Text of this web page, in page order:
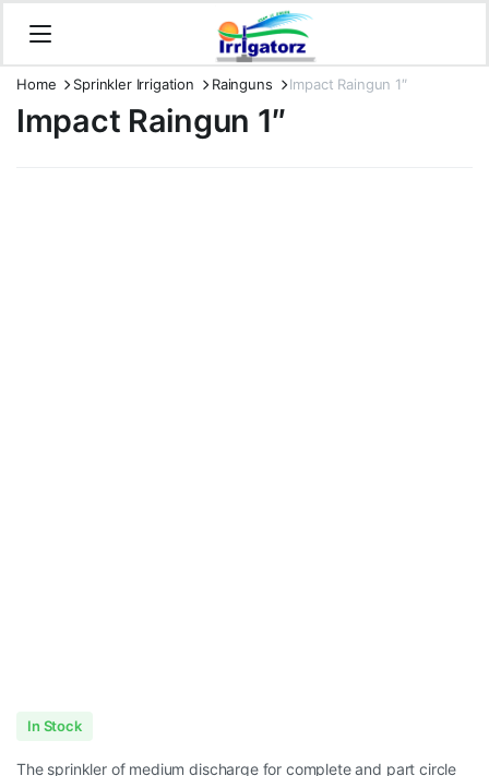
Home Sprinkler Irrigation Rainguns Impact Raingun 1″
Impact Raingun 1″
In Stock
The sprinkler of medium discharge for complete and part circle